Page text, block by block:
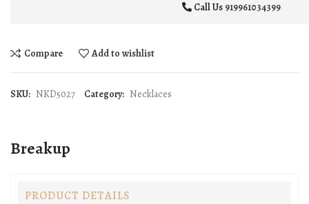
Call Us 919961034399
Compare Add to wishlist
SKU: NKD5027 Category: Necklaces
Breakup
PRODUCT DETAILS